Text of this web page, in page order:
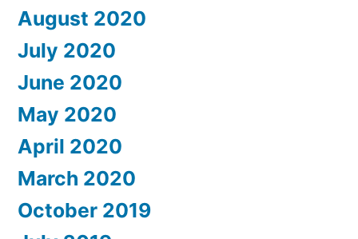
August 2020
July 2020
June 2020
May 2020
April 2020
March 2020
October 2019